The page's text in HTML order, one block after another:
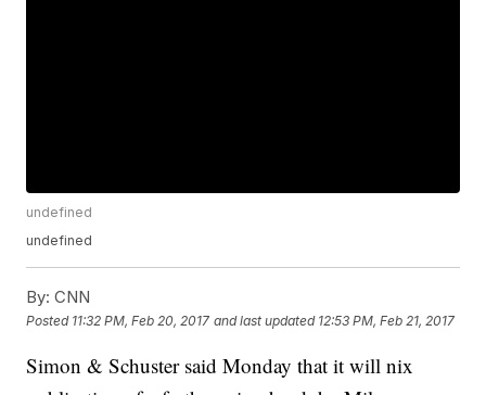
undefined
undefined
By: CNN
Posted 11:32 PM, Feb 20, 2017 and last updated 12:53 PM, Feb 21, 2017
Simon & Schuster said Monday that it will nix